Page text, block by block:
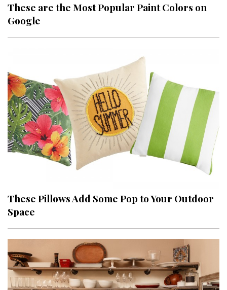
These are the Most Popular Paint Colors on
Google
These Pillows Add Some Pop to Your Outdoor
Space